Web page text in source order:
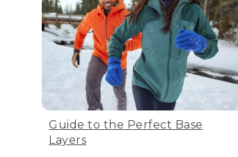
Guide to the Perfect Base
Layers